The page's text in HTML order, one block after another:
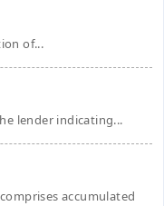
of...
lender indicating...
accumulated